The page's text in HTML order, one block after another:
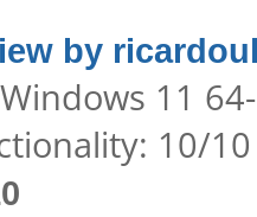
by
11
10/